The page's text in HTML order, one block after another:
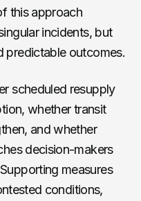
this approach
incidents, but
predictable outcomes.
scheduled resupply
whether transit
and whether
decision-makers
measures
conditions,